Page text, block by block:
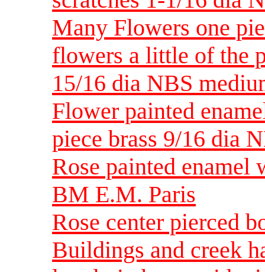
Many Flowers one
flowers a little of the
15/16 dia NBS
Flower painted
piece brass 9/16 dia
Rose painted
BM E.M. Paris
Rose center pierced
Buildings and creek